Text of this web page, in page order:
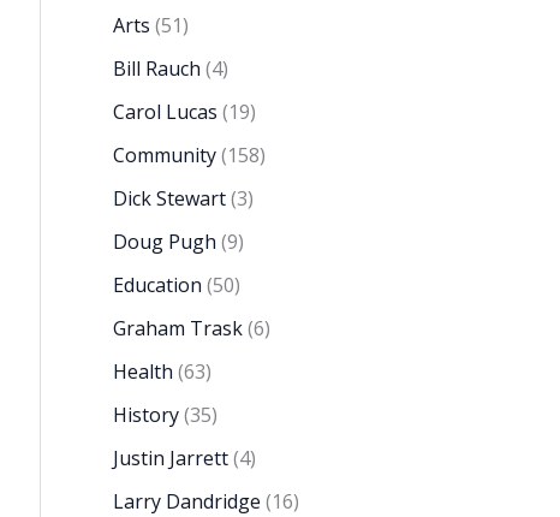
Arts (51)
Bill Rauch (4)
Carol Lucas (19)
Community(158)
Dick Stewart(3)
Doug Pugh (9)
Education (50)
Graham Trask(6)
Health (63)
History(35)
Justin Jarrett(4)
Larry Dandridge (16)